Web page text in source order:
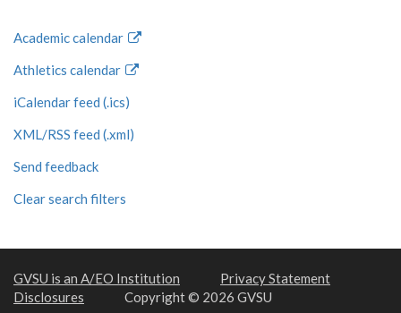
Academic calendar
Athletics calendar
iCalendar feed (.ics)
XML/RSS feed (.xml)
Send feedback
Clear search filters
GVSU is an A/EO Institution
Privacy Statement
Disclosures
Copyright © 2026 GVSU